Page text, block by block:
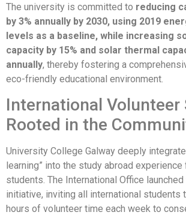
The university is committed to reducing
by 3% annually by 2030, using 2019
levels as a baseline, while increasing
capacity by 15% and solar thermal
annually, thereby fostering a
eco-friendly educational environment.
International Volunteer
Rooted in the
University College Galway deeply
learning” into the study abroad
students. The International Office launched
initiative, inviting all international students
hours of volunteer time each week to